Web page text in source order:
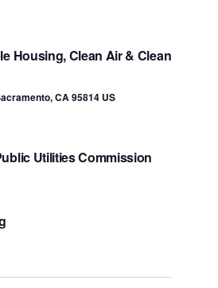
Housing, Clean Air & Clean
CA 95814 US
Utilities Commission